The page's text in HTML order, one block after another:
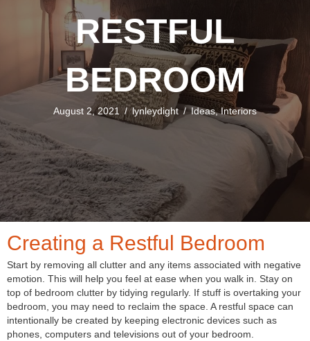
RESTFUL
BEDROOM
August 2, 2021/ lynleydight /Ideas,Interiors
Creating a Restful Bedroom
Start by removing all clutter and any items associated with negative
emotion. This will help you feel at ease when you walk in. Stay on
top of bedroom clutter by tidying regularly. If stuff is overtaking your
bedroom, you may need to reclaim the space. A restful space can
intentionally be created by keeping electronic devices such as
phones, computers and televisions out of your bedroom.